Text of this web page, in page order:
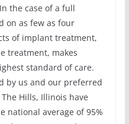
the case of a full
on as few as four
of implant treatment,
treatment, makes
standard of care.
by us and our preferred
Hills, Illinois have
national average of 95%